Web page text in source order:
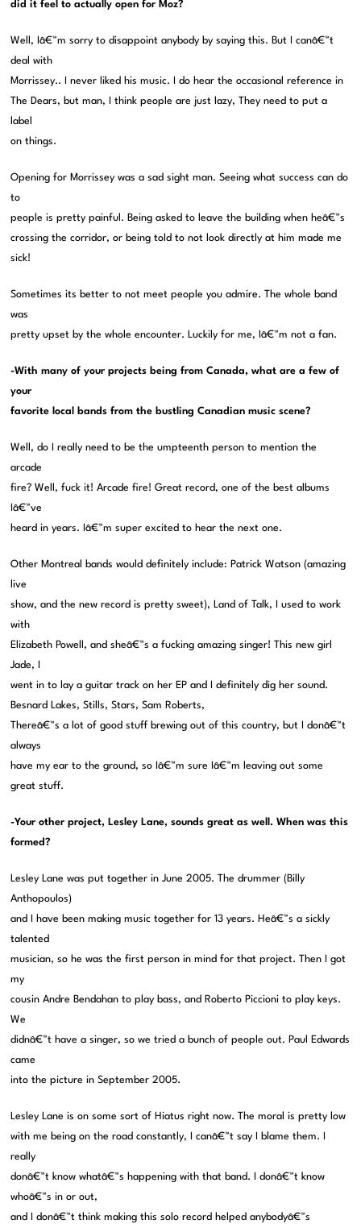
did it feel to actually open for Moz?
Well, Iâ€™m sorry to disappoint anybody by saying this. But I canâ€™t
deal with
Morrissey.. I never liked his music. I do hear the occasional reference in
The Dears, but man, I think people are just lazy, They need to put a
label
on things.
Opening for Morrissey was a sad sight man. Seeing what success can do
to
people is pretty painful. Being asked to leave the building when heâ€™s
crossing the corridor, or being told to not look directly at him made me
sick!
Sometimes its better to not meet people you admire. The whole band
was
pretty upset by the whole encounter. Luckily for me, Iâ€™m not a fan.
-With many of your projects being from Canada, what are a few of
your
favorite local bands from the bustling Canadian music scene?
Well, do I really need to be the umpteenth person to mention the
arcade
fire? Well, fuck it! Arcade fire! Great record, one of the best albums
Iâ€™ve
heard in years. Iâ€™m super excited to hear the next one.
Other Montreal bands would definitely include: Patrick Watson (amazing
live
show, and the new record is pretty sweet), Land of Talk, I used to work
with
Elizabeth Powell, and sheâ€™s a fucking amazing singer! This new girl
Jade, I
went in to lay a guitar track on her EP and I definitely dig her sound.
Besnard Lakes, Stills, Stars, Sam Roberts,
Thereâ€™s a lot of good stuff brewing out of this country, but I donâ€™t
always
have my ear to the ground, so Iâ€™m sure Iâ€™m leaving out some
great stuff.
-Your other project, Lesley Lane, sounds great as well. When was this
formed?
Lesley Lane was put together in June 2005. The drummer (Billy
Anthopoulos)
and I have been making music together for 13 years. Heâ€™s a sickly
talented
musician, so he was the first person in mind for that project. Then I got
my
cousin Andre Bendahan to play bass, and Roberto Piccioni to play keys.
We
didnâ€™t have a singer, so we tried a bunch of people out. Paul Edwards
came
into the picture in September 2005.
Lesley Lane is on some sort of Hiatus right now. The moral is pretty low
with me being on the road constantly, I canâ€™t say I blame them. I
really
donâ€™t know whatâ€™s happening with that band. I donâ€™t know
whoâ€™s in or out,
and I donâ€™t think making this solo record helped anybodyâ€™s